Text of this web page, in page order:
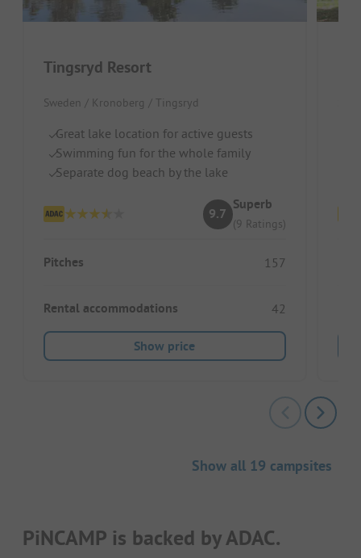
Tingsryd Resort
Sweden / Kronoberg / Tingsryd
Great lake location for active guests
Swimming fun for the whole family
Separate dog beach by the lake
9.7
Superb
(9 Ratings)
Pitches 157
Rental accommodations 42
Show price
Show all 19 campsites
PiNCAMP is backed by ADAC.